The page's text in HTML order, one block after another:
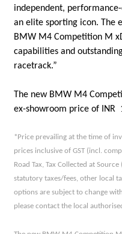
independent,
an elite sporting icon. The
BMW M4 Competition M
capabilities and
racetrack.”
The new BMW M4
ex-showroom price of INR
*Price prevailing at the time of
prices inclusive of GST (incl.
Road Tax, Tax Collected at Source
statutory taxes/fees, other local
options are subject to change
please contact the local